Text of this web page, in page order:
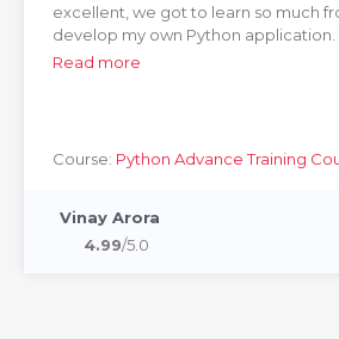
excellent, we got to learn so much
develop my own Python application.
Read more
Course: Python Advance Training
Vinay Arora
4.99/5.0